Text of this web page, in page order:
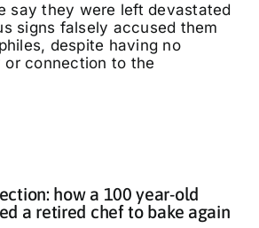
say they were left devastated
signs falsely accused them
despite having no
connection to the
how a 100 year-old
a retired chef to bake again